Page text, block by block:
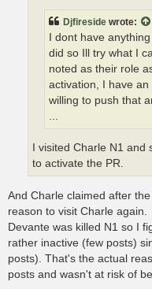
Djfireside wrote:
I dont have
did so Ill try what I
noted as their role
activation, I have
willing to push that
...
I visited Charle N1
to activate the PR.
And Charle claimed after
reason to visit Charle again.
Devante was killed N1 so I
rather inactive (few posts)
posts). That's the actual
posts and wasn't at risk of